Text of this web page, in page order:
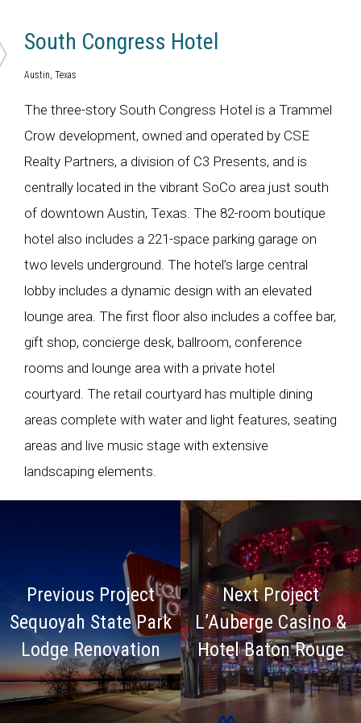
South Congress Hotel
Austin, Texas
The three-story South Congress Hotel is a Trammel
Crow development, owned and operated by CSE
Realty Partners, a division of C3 Presents, and is
centrally located in the vibrant SoCo area just south
of downtown Austin, Texas. The 82-room boutique
hotel also includes a 221-space parking garage on
two levels underground. The hotel’s large central
lobby includes a dynamic design with an elevated
lounge area. The first floor also includes a coffee bar,
gift shop, concierge desk, ballroom, conference
rooms and lounge area with a private hotel
courtyard. The retail courtyard has multiple dining
areas complete with water and light features, seating
areas and live music stage with extensive
landscaping elements.
Previous Project
Sequoyah State Park
Lodge Renovation
Next Project
L’Auberge Casino &
Hotel Baton Rouge